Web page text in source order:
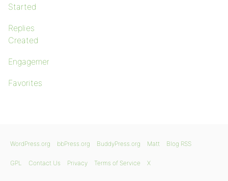
Started
Replies
Created
Engagements
Favorites
WordPress.org bbPress.org BuddyPress.org Matt Blog RSS
GPL Contact Us Privacy Terms of Service X